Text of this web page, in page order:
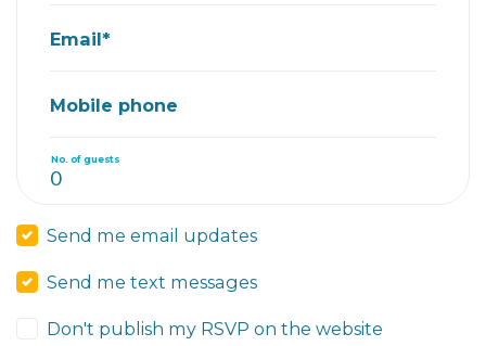
Email*
Mobile phone
No. of guests
Send me email updates
Send me text messages
Don't publish my RSVP on the website